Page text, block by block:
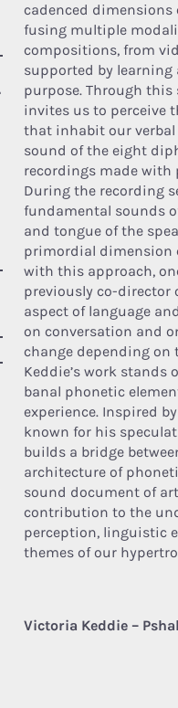
cadenced
fusing multiple
compositions, from
supported by
purpose. Through
invites us to perceive
that inhabit our
sound of the eight
recordings made
During the recording
fundamental sounds
and tongue of the
primordial dimension
with this approach,
previously co-director
aspect of language
on conversation and
change depending on
Keddie’s work
banal phonetic
experience. Inspired
known for his
builds a bridge
architecture of
sound document of
contribution to the
perception, linguistic
themes of our
Victoria Keddie –